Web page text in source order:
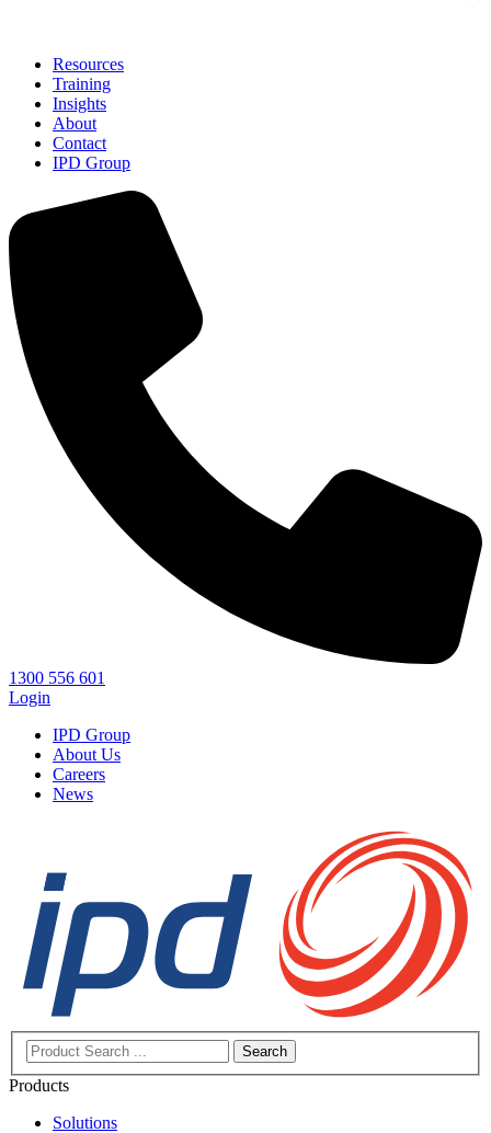
Resources
Training
Insights
About
Contact
IPD Group
1300 556 601
Login
IPD Group
About Us
Careers
News
Search
Products
Solutions